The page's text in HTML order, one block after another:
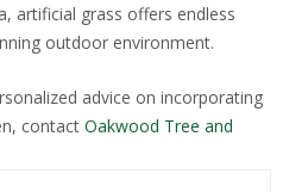
artificial grass offers endless
outdoor environment.
advice on incorporating
contact Oakwood Tree and